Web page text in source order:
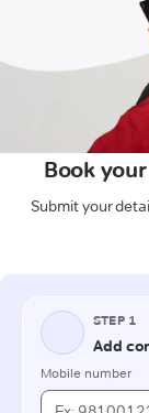
Book
Submit your